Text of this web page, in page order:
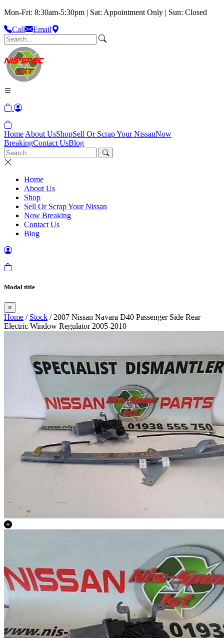
Mon-Fri: 8:30am-5:30pm | Sat: Appointment Only | Sun: Closed
Call
Email
Home About UsShopSell Or Scrap Your NissanNow
BreakingContact UsBlog
Home
About Us
Shop
Sell Or Scrap Your Nissan
Now Breaking
Contact Us
Blog
Modal title
×
Home / Stock / 2007 Nissan Navara D40 Passenger Side Rear
Electric Window Regulator 2005-2010